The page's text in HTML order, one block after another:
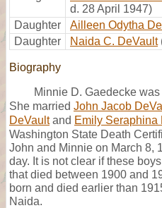
d. 28 April 1947)
Daughter
Ailleen Odytha
Daughter
Naida C. DeVault
Biography
Minnie D. Gaedecke
She married John Jacob
DeVaultand Emily Seraphina
Washington State Death
John and Minnie on March 8,
day. It is not clear if these
that died between 1900 and
born and died earlier than
Naida.